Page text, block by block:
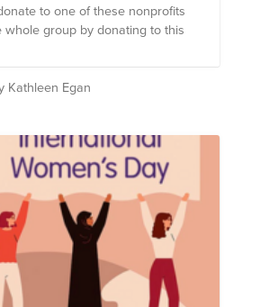
to one of these nonprofits
whole group by donating to this
Kathleen Egan